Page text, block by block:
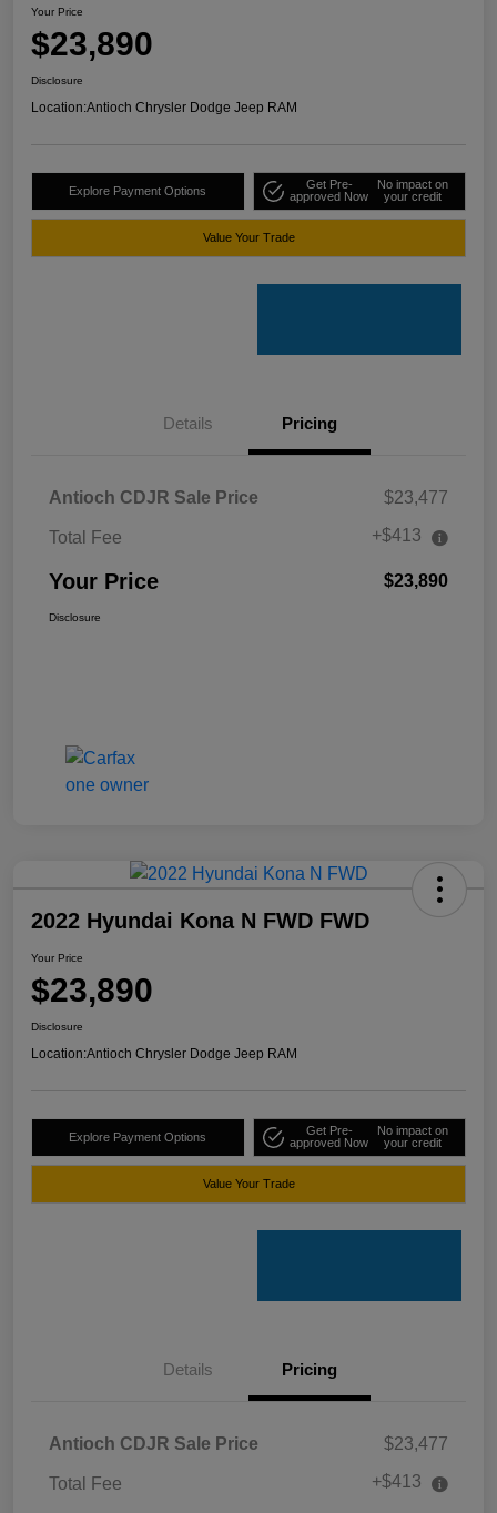
Your Price
$23,890
Disclosure
Location:Antioch Chrysler Dodge Jeep RAM
Explore Payment Options
Get Pre-
approved Now
No impact on
your credit
Value Your Trade
Details Pricing
Antioch CDJR Sale Price $23,477
Total Fee +$413
Your Price $23,890
Disclosure
2022 Hyundai Kona N FWD FWD
Your Price
$23,890
Disclosure
Location:Antioch Chrysler Dodge Jeep RAM
Explore Payment Options
Get Pre-
approved Now
No impact on
your credit
Value Your Trade
Details Pricing
Antioch CDJR Sale Price $23,477
Total Fee +$413